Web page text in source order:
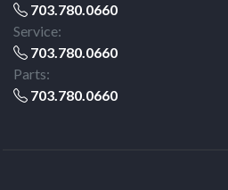
703.780.0660
Service:
703.780.0660
Parts:
703.780.0660